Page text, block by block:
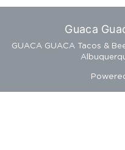
Guaca
GUACA GUACA Tacos &